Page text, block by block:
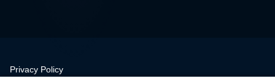
Privacy Policy